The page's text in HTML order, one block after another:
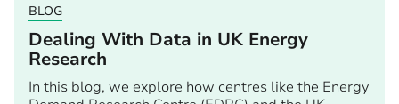
BLOG
Dealing With Data in UK Energy
Research
In this blog, we explore how centres like the Energy